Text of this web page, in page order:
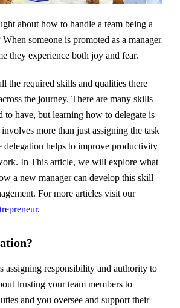
about how to handle a team being a
someone is promoted as a manager
they experience both joy and fear.
the required skills and qualities there
the journey. There are many skills
to have, but learning how to delegate is
more than just assigning the task
delegation helps to improve productivity
In This article, we will explore what
a new manager can develop this skill
For more articles visit our
.
assigning responsibility and authority to
trusting your team members to
and you oversee and support their